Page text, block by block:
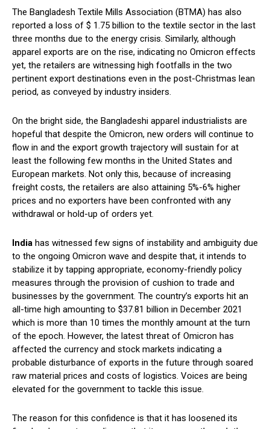
The Bangladesh Textile Mills Association (BTMA) has also
reported a loss of $ 1.75 billion to the textile sector in the last
three months due to the energy crisis. Similarly, although
apparel exports are on the rise, indicating no Omicron effects
yet, the retailers are witnessing high footfalls in the two
pertinent export destinations even in the post-Christmas lean
period, as conveyed by industry insiders.
On the bright side, the Bangladeshi apparel industrialists are
hopeful that despite the Omicron, new orders will continue to
flow in and the export growth trajectory will sustain for at
least the following few months in the United States and
European markets. Not only this, because of increasing
freight costs, the retailers are also attaining 5%-6% higher
prices and no exporters have been confronted with any
withdrawal or hold-up of orders yet.
India has witnessed few signs of instability and ambiguity due
to the ongoing Omicron wave and despite that, it intends to
stabilize it by tapping appropriate, economy-friendly policy
measures through the provision of cushion to trade and
businesses by the government. The country’s exports hit an
all-time high amounting to $37.81 billion in December 2021
which is more than 10 times the monthly amount at the turn
of the epoch. However, the latest threat of Omicron has
affected the currency and stock markets indicating a
probable disturbance of exports in the future through soared
raw material prices and costs of logistics. Voices are being
elevated for the government to tackle this issue.
The reason for this confidence is that it has loosened its